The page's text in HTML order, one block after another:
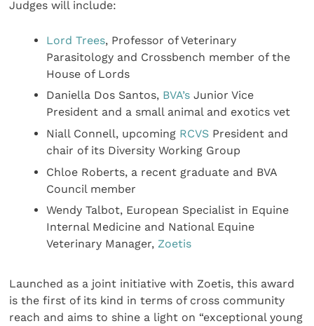
Judges will include:
Lord Trees, Professor of Veterinary
Parasitology and Crossbench member of the
House of Lords
Daniella Dos Santos, BVA’s Junior Vice
President and a small animal and exotics vet
Niall Connell, upcoming RCVS President and
chair of its Diversity Working Group
Chloe Roberts, a recent graduate and BVA
Council member
Wendy Talbot, European Specialist in Equine
Internal Medicine and National Equine
Veterinary Manager, Zoetis
Launched as a joint initiative with Zoetis, this award
is the first of its kind in terms of cross community
reach and aims to shine a light on “exceptional young